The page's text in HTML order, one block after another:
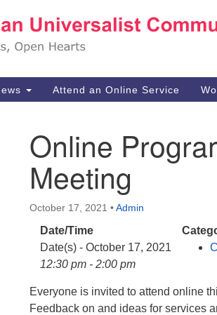
Search
Attend an Online Service
Online
Meeting
October 17, 2021 •Admin
Date/Time
Date(s) - October 17, 2021
12:30 pm - 2:00 pm
Everyone is invited to attend online
Feedback on and ideas for services